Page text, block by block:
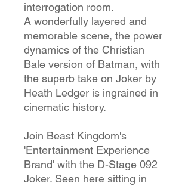
interrogation room.
A wonderfully layered and
memorable scene, the power
dynamics of the Christian
Bale version of Batman, with
the superb take on Joker by
Heath Ledger is ingrained in
cinematic history.
Join Beast Kingdom's
'Entertainment Experience
Brand' with the D-Stage 092
Joker. Seen here sitting in